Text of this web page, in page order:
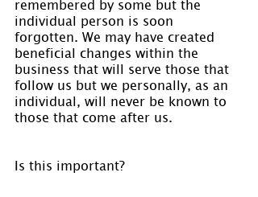
remembered by some but the
individual person is soon
forgotten. We may have created
beneficial changes within the
business that will serve those that
follow us but we personally, as an
individual, will never be known to
those that come after us.
Is this important?